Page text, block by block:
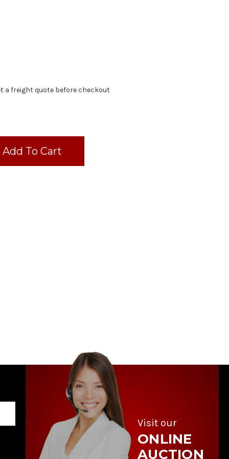
a freight quote before checkout
Visit our
ONLINE
AUCTION